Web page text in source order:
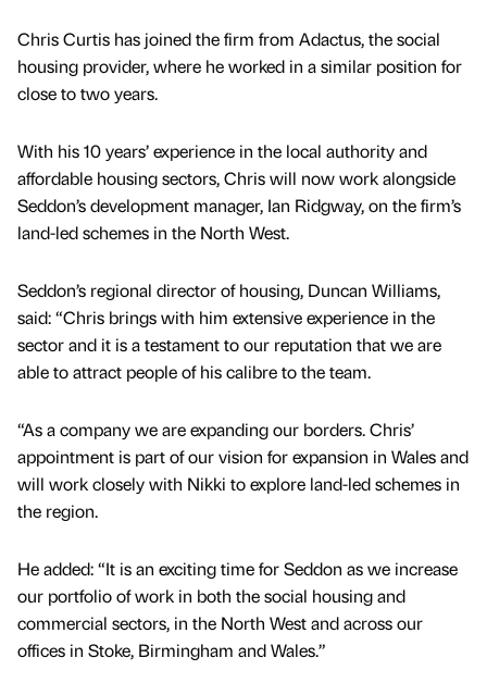
Chris Curtis has joined the firm from Adactus, the social
housing provider, where he worked in a similar position for
close to two years.
With his 10 years’ experience in the local authority and
affordable housing sectors, Chris will now work alongside
Seddon’s development manager, Ian Ridgway, on the firm’s
land-led schemes in the North West.
Seddon’s regional director of housing, Duncan Williams,
said: “Chris brings with him extensive experience in the
sector and it is a testament to our reputation that we are
able to attract people of his calibre to the team.
“As a company we are expanding our borders. Chris’
appointment is part of our vision for expansion in Wales and
will work closely with Nikki to explore land-led schemes in
the region.
He added: “It is an exciting time for Seddon as we increase
our portfolio of work in both the social housing and
commercial sectors, in the North West and across our
offices in Stoke, Birmingham and Wales.”